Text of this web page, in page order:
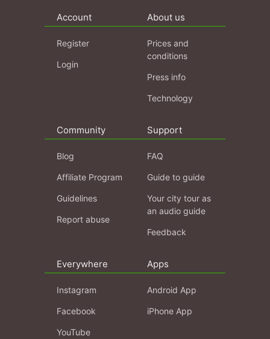
Account
Register
Login
About us
Prices and
conditions
Press info
Technology
Community
Blog
Affiliate Program
Guidelines
Report abuse
Support
FAQ
Guide to guide
Your city tour as
an audio guide
Feedback
Everywhere
Instagram
Facebook
YouTube
Apps
Android App
iPhone App